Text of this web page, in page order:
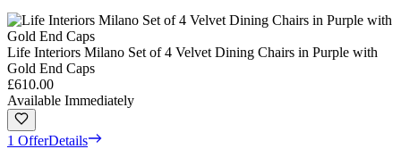
Life Interiors Milano Set of 4 Velvet Dining Chairs in Purple with
Gold End Caps
£610.00
Available Immediately
1 OfferDetails